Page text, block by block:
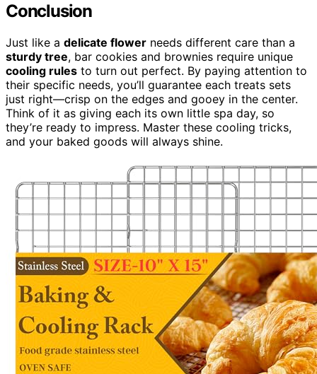
Conclusion
Just like a delicate flower needs different care than a
sturdy tree, bar cookies and brownies require unique
cooling rules to turn out perfect. By paying attention to
their specific needs, you’ll guarantee each treats sets
just right—crisp on the edges and gooey in the center.
Think of it as giving each its own little spa day, so
they’re ready to impress. Master these cooling tricks,
and your baked goods will always shine.